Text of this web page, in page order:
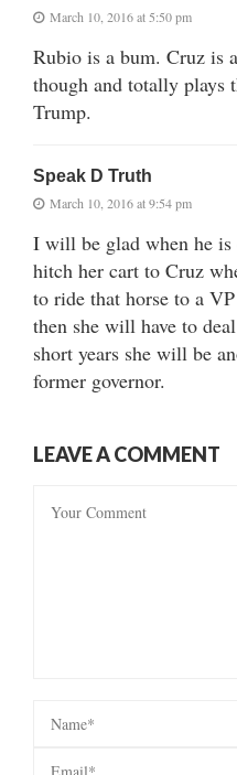
March 10, 2016 at 5:50 pm
Rubio is a bum. Cruz is
though and totally plays
Trump.
Speak D Truth
March 10, 2016 at 9:54 pm
I will be glad when he
hitch her cart to Cruz
to ride that horse to a
then she will have to
short years she will be
former governor.
LEAVE A COMMENT